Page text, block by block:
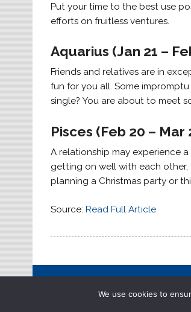
Put your time to the best use
efforts on fruitless ventures.
Aquarius (Jan 21 –
Friends and relatives are in
fun for you all. Some
single? You are about to meet
Pisces (Feb 20 – Mar
A relationship may experience
getting on well with each
planning a Christmas party or
Source:Read Full Article
We use cookies to